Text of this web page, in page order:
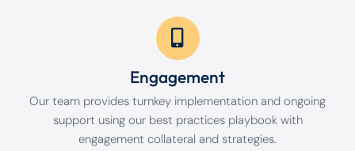
Engagement
Our team provides turnkey implementation and ongoing
support using our best practices playbook with
engagement collateral and strategies.